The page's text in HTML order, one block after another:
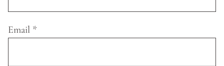
Email *